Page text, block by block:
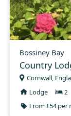
Bossiney Bay
Country
Cornwall,
Lodge
2
From £54 per